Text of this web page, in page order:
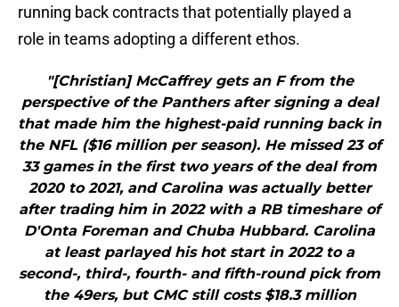
running back contracts that potentially played a
role in teams adopting a different ethos.
"[Christian] McCaffrey gets an F from the
perspective of the Panthers after signing a deal
that made him the highest-paid running back in
the NFL ($16 million per season). He missed 23 of
33 games in the first two years of the deal from
2020 to 2021, and Carolina was actually better
after trading him in 2022 with a RB timeshare of
D'Onta Foreman and Chuba Hubbard. Carolina
at least parlayed his hot start in 2022 to a
second-, third-, fourth- and fifth-round pick from
the 49ers, but CMC still costs $18.3 million